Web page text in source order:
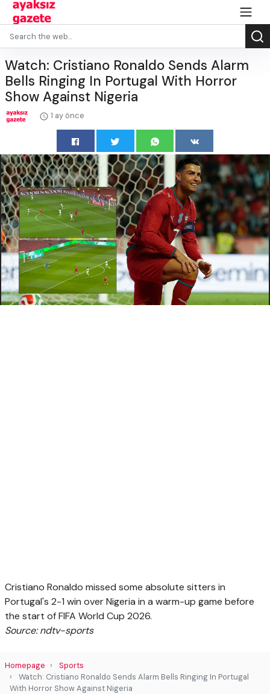
Watch: Cristiano Ronaldo Sends Alarm
Bells Ringing In Portugal With Horror
Show Against Nigeria
1 ay önce
Cristiano Ronaldo missed some absolute sitters in
Portugal's 2-1 win over Nigeria in a warm-up game before
the start of FIFA World Cup 2026.
Source: ndtv-sports
Homepage
Sports
Watch: Cristiano Ronaldo Sends Alarm Bells Ringing In Portugal
With Horror Show Against Nigeria